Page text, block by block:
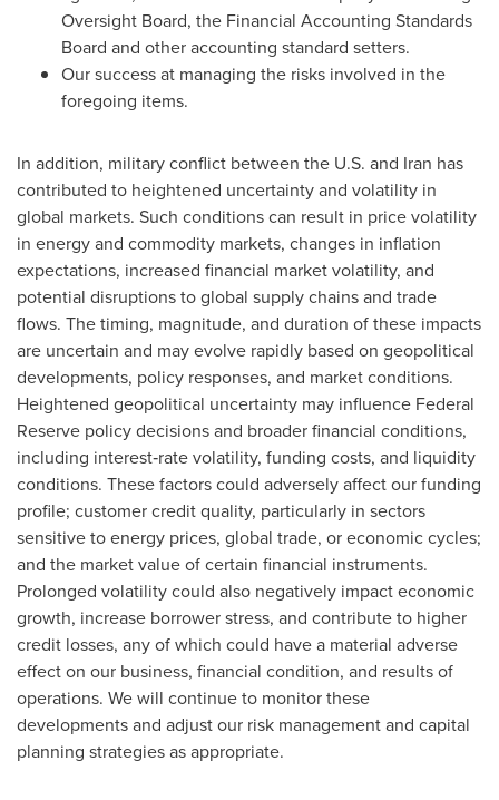
Oversight Board, the Financial Accounting Standards
Board and other accounting standard setters.
Our success at managing the risks involved in the
foregoing items.
In addition, military conflict between the U.S. and Iran has
contributed to heightened uncertainty and volatility in
global markets. Such conditions can result in price volatility
in energy and commodity markets, changes in inflation
expectations, increased financial market volatility, and
potential disruptions to global supply chains and trade
flows. The timing, magnitude, and duration of these impacts
are uncertain and may evolve rapidly based on geopolitical
developments, policy responses, and market conditions.
Heightened geopolitical uncertainty may influence Federal
Reserve policy decisions and broader financial conditions,
including interest‑rate volatility, funding costs, and liquidity
conditions. These factors could adversely affect our funding
profile; customer credit quality, particularly in sectors
sensitive to energy prices, global trade, or economic cycles;
and the market value of certain financial instruments.
Prolonged volatility could also negatively impact economic
growth, increase borrower stress, and contribute to higher
credit losses, any of which could have a material adverse
effect on our business, financial condition, and results of
operations. We will continue to monitor these
developments and adjust our risk management and capital
planning strategies as appropriate.